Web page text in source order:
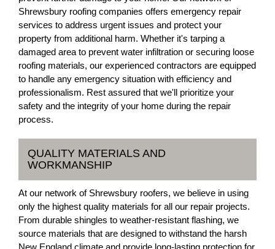
Shrewsbury roofing companies offers emergency repair
services to address urgent issues and protect your
property from additional harm. Whether it's tarping a
damaged area to prevent water infiltration or securing loose
roofing materials, our experienced contractors are equipped
to handle any emergency situation with efficiency and
professionalism. Rest assured that we'll prioritize your
safety and the integrity of your home during the repair
process.
QUALITY MATERIALS AND
WORKMANSHIP
At our network of Shrewsbury roofers, we believe in using
only the highest quality materials for all our repair projects.
From durable shingles to weather-resistant flashing, we
source materials that are designed to withstand the harsh
New England climate and provide long-lasting protection for